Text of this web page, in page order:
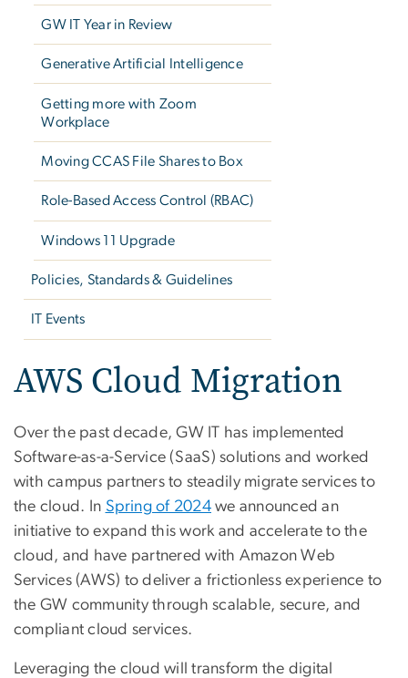
GW IT Year in Review
Generative Artificial Intelligence
Getting more with Zoom
Workplace
Moving CCAS File Shares to Box
Role-Based Access Control (RBAC)
Windows 11 Upgrade
Policies, Standards & Guidelines
IT Events
AWS Cloud Migration
Over the past decade, GW IT has implemented
Software-as-a-Service (SaaS) solutions and worked
with campus partners to steadily migrate services to
the cloud. In Spring of 2024 we announced an
initiative to expand this work and accelerate to the
cloud, and have partnered with Amazon Web
Services (AWS) to deliver a frictionless experience to
the GW community through scalable, secure, and
compliant cloud services.
Leveraging the cloud will transform the digital